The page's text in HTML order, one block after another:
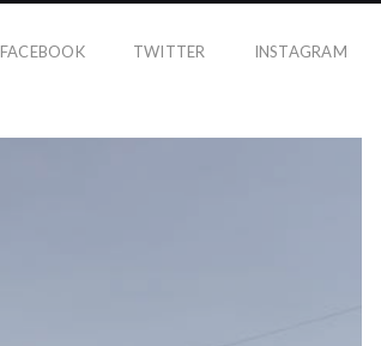
FACEBOOK TWITTER INSTAGRAM